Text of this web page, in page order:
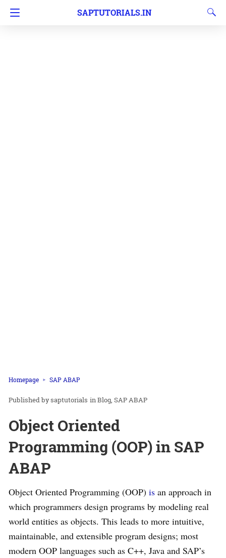
SAPTUTORIALS.IN
Homepage SAP ABAP
saptutorials inBlog SAP ABAP
Object Oriented
Programming (OOP) in SAP
ABAP
Object Oriented Programming (OOP) is an approach in
which programmers design programs by modeling real
world entities as objects. This leads to more intuitive,
maintainable, and extensible program designs; most
modern OOP languages such as C++, Java and SAP’s